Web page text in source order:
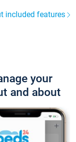
included features
your
and about